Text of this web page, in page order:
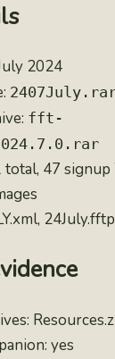
2024
fft-
47 signup
yes